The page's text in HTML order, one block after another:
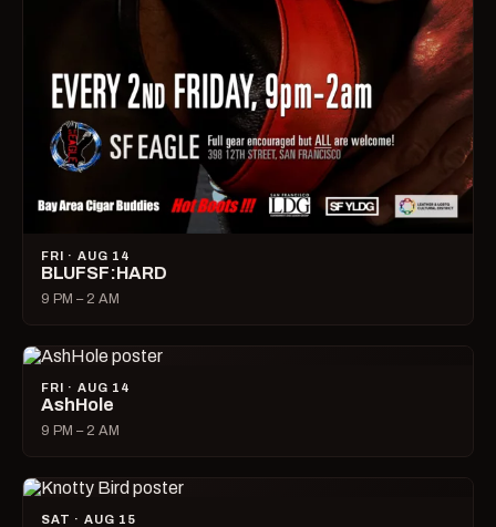
FRI · AUG 14
BLUFSF:HARD
9 PM – 2 AM
FRI · AUG 14
AshHole
9 PM – 2 AM
SAT · AUG 15